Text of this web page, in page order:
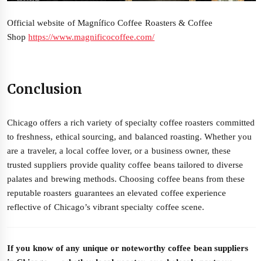
Official website of Magnífico Coffee Roasters & Coffee
Shophttps://www.magnificocoffee.com/
Conclusion
Chicago offers a rich variety of specialty coffee roasters committed
to freshness, ethical sourcing, and balanced roasting. Whether you
are a traveler, a local coffee lover, or a business owner, these
trusted suppliers provide quality coffee beans tailored to diverse
palates and brewing methods. Choosing coffee beans from these
reputable roasters guarantees an elevated coffee experience
reflective of Chicago’s vibrant specialty coffee scene.
If you know of any unique or noteworthy coffee bean suppliers